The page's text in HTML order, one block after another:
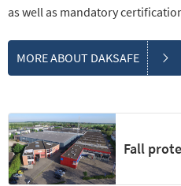
as well as mandatory
MORE ABOUT DAKSAFE
Fall